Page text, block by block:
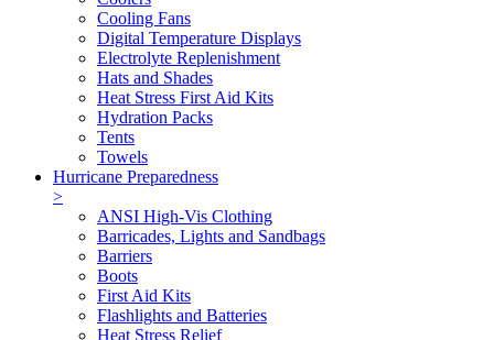
Cooling Fans
Digital Temperature Displays
Electrolyte Replenishment
Hats and Shades
Heat Stress First Aid Kits
Hydration Packs
Tents
Towels
Hurricane Preparedness
>
ANSI High-Vis Clothing
Barricades, Lights and Sandbags
Barriers
Boots
First Aid Kits
Flashlights and Batteries
Heat Stress Relief